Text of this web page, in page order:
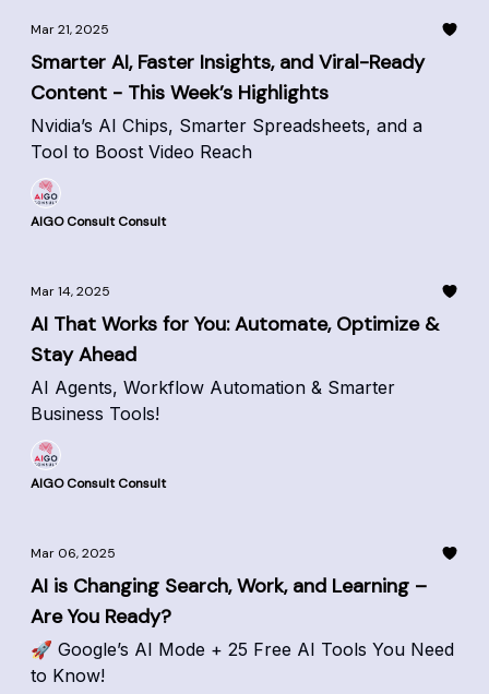
Mar 21, 2025
Smarter AI, Faster Insights, and Viral-Ready
Content - This Week’s Highlights
Nvidia’s AI Chips, Smarter Spreadsheets, and a
Tool to Boost Video Reach
AIGO Consult Consult
Mar 14, 2025
AI That Works for You: Automate, Optimize &
Stay Ahead
AI Agents, Workflow Automation & Smarter
Business Tools!
AIGO Consult Consult
Mar 06, 2025
AI is Changing Search, Work, and Learning –
Are You Ready?
🚀 Google’s AI Mode + 25 Free AI Tools You Need
to Know!